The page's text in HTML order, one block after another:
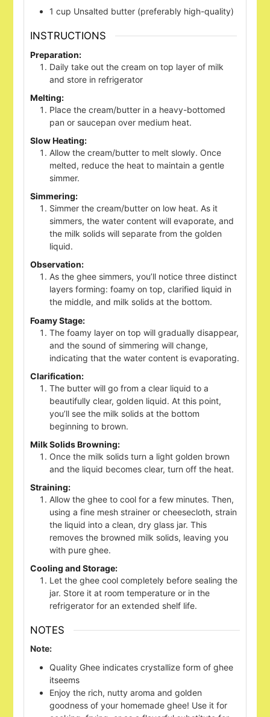
1 cup Unsalted butter (preferably high-quality)
INSTRUCTIONS
Preparation:
Daily take out the cream on top layer of milk
and store in refrigerator
Melting:
Place the cream/butter in a heavy-bottomed
pan or saucepan over medium heat.
Slow Heating:
Allow the cream/butter to melt slowly. Once
melted, reduce the heat to maintain a gentle
simmer.
Simmering:
Simmer the cream/butter on low heat. As it
simmers, the water content will evaporate, and
the milk solids will separate from the golden
liquid.
Observation:
As the ghee simmers, you’ll notice three distinct
layers forming: foamy on top, clarified liquid in
the middle, and milk solids at the bottom.
Foamy Stage:
The foamy layer on top will gradually disappear,
and the sound of simmering will change,
indicating that the water content is evaporating.
Clarification:
The butter will go from a clear liquid to a
beautifully clear, golden liquid. At this point,
you’ll see the milk solids at the bottom
beginning to brown.
Milk Solids Browning:
Once the milk solids turn a light golden brown
and the liquid becomes clear, turn off the heat.
Straining:
Allow the ghee to cool for a few minutes. Then,
using a fine mesh strainer or cheesecloth, strain
the liquid into a clean, dry glass jar. This
removes the browned milk solids, leaving you
with pure ghee.
Cooling and Storage:
Let the ghee cool completely before sealing the
jar. Store it at room temperature or in the
refrigerator for an extended shelf life.
NOTES
Note:
Quality Ghee indicates crystallize form of ghee
itseems
Enjoy the rich, nutty aroma and golden
goodness of your homemade ghee! Use it for